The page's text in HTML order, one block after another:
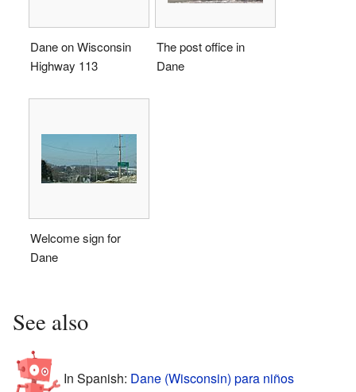
Dane on Wisconsin
Highway 113
The post office in
Dane
Welcome sign for
Dane
See also
In Spanish: Dane (Wisconsin) para niños